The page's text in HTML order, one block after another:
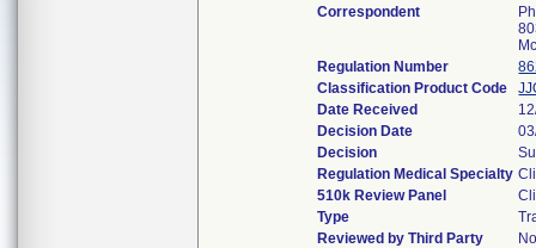
Correspondent
Regulation Number
Classification Product Code
Date Received
Decision Date
Decision
Regulation Medical Specialty
510k Review Panel
Type
Reviewed by Third Party